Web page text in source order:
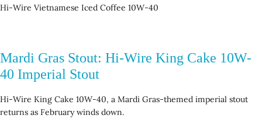
Hi-Wire Vietnamese Iced Coffee 10W-40
Mardi Gras Stout: Hi-Wire King Cake 10W-
40 Imperial Stout
Hi-Wire King Cake 10W-40, a Mardi Gras-themed imperial stout
returns as February winds down.